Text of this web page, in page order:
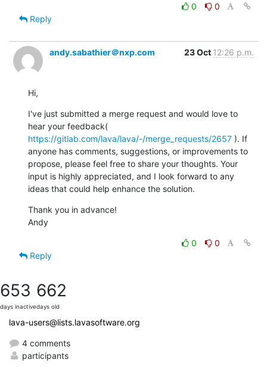
0
0
Reply
andy.sabathier＠nxp.com 23 Oct 12:26 p.m.
Hi,
I've just submitted a merge request and would love to
https://gitlab.com/lava/lava/-/merge_requests/2657 ). If
anyone has comments, suggestions, or improvements to
propose, please feel free to share your thoughts. Your
input is highly appreciated, and I look forward to any
ideas that could help enhance the solution.
Thank you in advance!
Andy
0
0
Reply
653
days inactive
662
days old
lava-users@lists.lavasoftware.org
4 comments
participants